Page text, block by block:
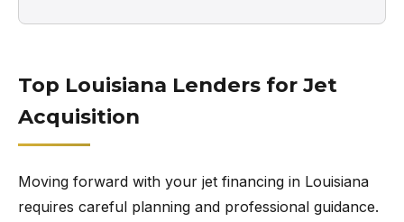
Top Louisiana Lenders for Jet
Acquisition
Moving forward with your jet financing in Louisiana
requires careful planning and professional guidance.